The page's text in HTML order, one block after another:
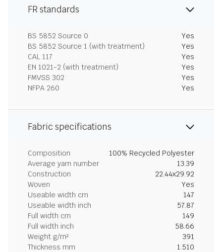
FR standards
BS 5852 Source 0
Yes
BS 5852 Source 1 (with treatment)
Yes
CAL 117
Yes
EN 1021-2 (with treatment)
Yes
FMVSS 302
Yes
NFPA 260
Yes
Fabric specifications
Composition
100% Recycled Polyester
Average yarn number
13.39
Construction
22.44x29.92
Woven
Yes
Useable width cm
147
Useable width inch
57.87
Full width cm
149
Full width inch
58.66
Weight g/m²
391
Thickness mm
1.510